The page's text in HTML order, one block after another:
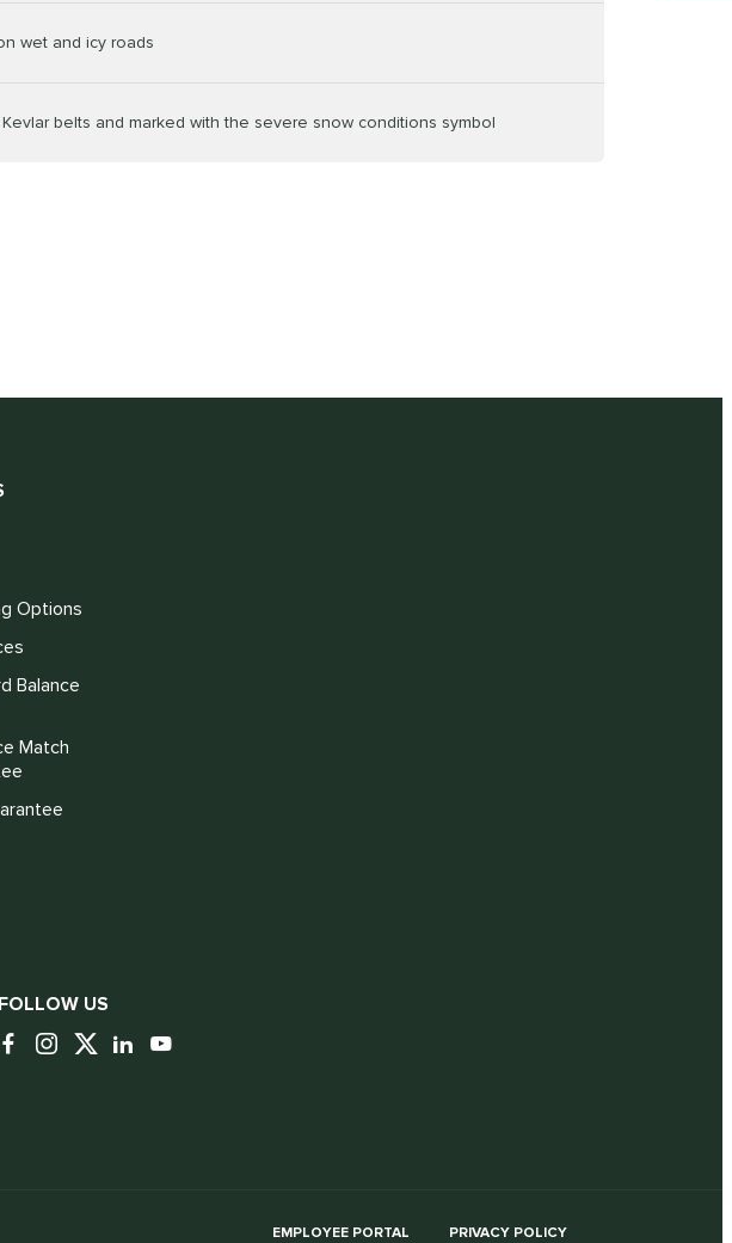
wet and icy roads
belts and marked with the severe snow conditions symbol
Options
Balance
Match
FOLLOW US
EMPLOYEE PORTAL PRIVACY POLICY